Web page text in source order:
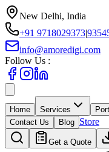
New Delhi, India
+91 9718029373|
info@amoredigi.com
Follow Us :
Home Services
Contact Us
Blog Store
Get a Quote